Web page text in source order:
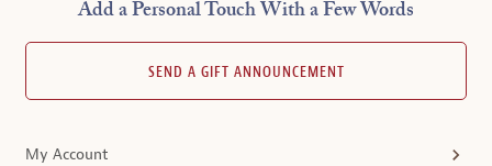
Add a Personal Touch With a Few Words
SEND A GIFT ANNOUNCEMENT
My Account